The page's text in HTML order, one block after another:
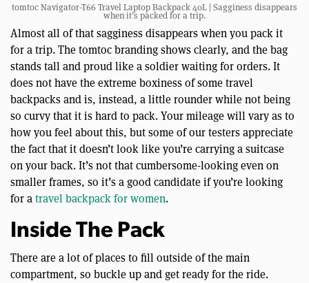
tomtoc Navigator-T66 Travel Laptop Backpack 40L | Sagginess disappears
when it’s packed for a trip.
Almost all of that sagginess disappears when you pack it
for a trip. The tomtoc branding shows clearly, and the bag
stands tall and proud like a soldier waiting for orders. It
does not have the extreme boxiness of some travel
backpacks and is, instead, a little rounder while not being
so curvy that it is hard to pack. Your mileage will vary as to
how you feel about this, but some of our testers appreciate
the fact that it doesn’t look like you’re carrying a suitcase
on your back. It’s not that cumbersome-looking even on
smaller frames, so it’s a good candidate if you’re looking
for atravel backpack for women.
Inside The Pack
There are a lot of places to fill outside of the main
compartment, so buckle up and get ready for the ride.